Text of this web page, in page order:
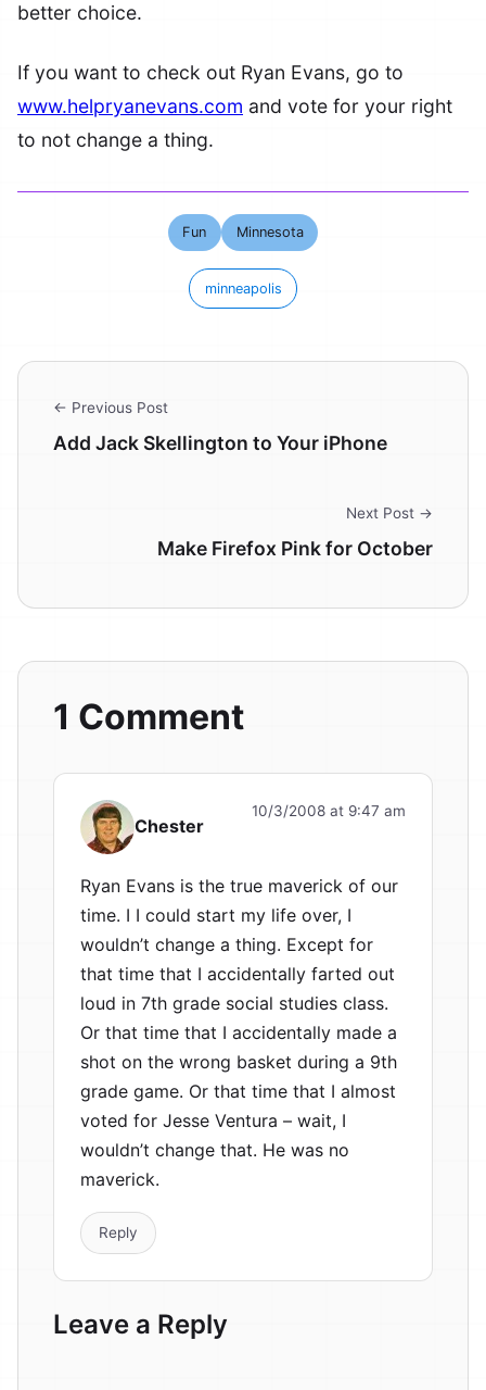
better choice.
If you want to check out Ryan Evans, go to
www.helpryanevans.com and vote for your right
to not change a thing.
Fun Minnesota
minneapolis
← Previous Post
Add Jack Skellington to Your iPhone
Next Post →
Make Firefox Pink for October
1 Comment
Chester
10/3/2008 at 9:47 am
Ryan Evans is the true maverick of our
time. I I could start my life over, I
wouldn’t change a thing. Except for
that time that I accidentally farted out
loud in 7th grade social studies class.
Or that time that I accidentally made a
shot on the wrong basket during a 9th
grade game. Or that time that I almost
voted for Jesse Ventura – wait, I
wouldn’t change that. He was no
maverick.
Reply
Leave a Reply